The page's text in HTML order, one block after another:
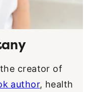
creator of
author, health